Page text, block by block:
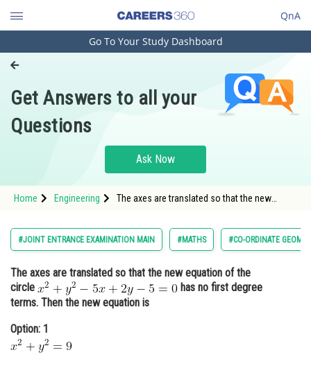
QnA
Engineering and Architecture
Pharmacy
Hospitality and Tourism
Study Abroad
Arts, Commerce & Sciences
Administration
Learn
Online Courses and Certifications
Medicine and Allied Sciences
Go To Your Study Dashboard
Get Answers to all your
Questions
Ask Now
Home Engineering
The axes are translated so that the new
src="https://learn.careers360.com/latex-
image/?x%5E2%20&plus;%20y%5E2%20-
%205x%20&plus;
#JOINT ENTRANCE EXAMINATION MAIN #MATHS #CO-ORDINATE
The axes are translated so that the new equation of the
circle
has no first degree
terms. Then the new equation is
Option: 1